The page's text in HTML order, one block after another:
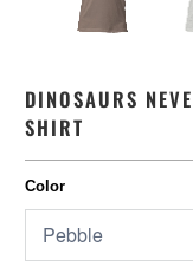
DINOSAURS
SHIRT
Color